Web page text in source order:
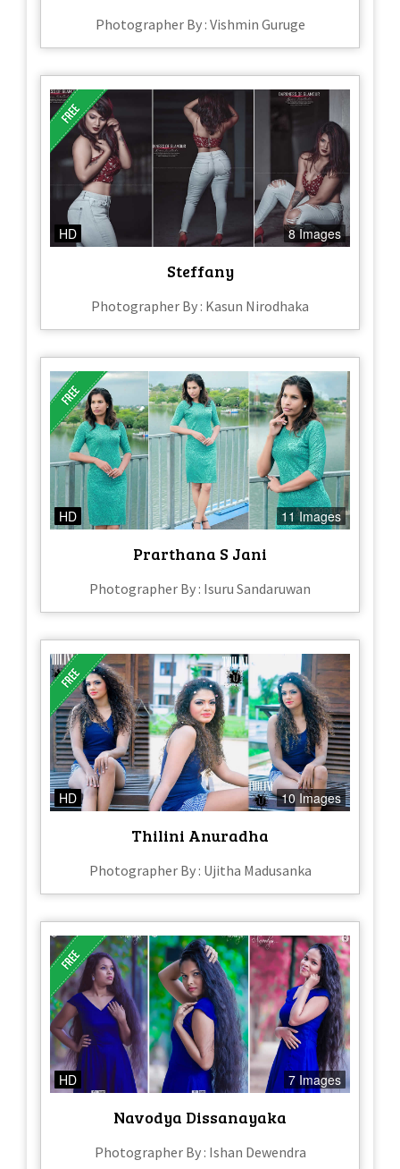
Photographer By : Vishmin Guruge
HD 8 Images
Steffany
Photographer By : Kasun Nirodhaka
HD 11 Images
Prarthana S Jani
Photographer By : Isuru Sandaruwan
HD 10 Images
Thilini Anuradha
Photographer By : Ujitha Madusanka
HD 7 Images
Navodya Dissanayaka
Photographer By : Ishan Dewendra